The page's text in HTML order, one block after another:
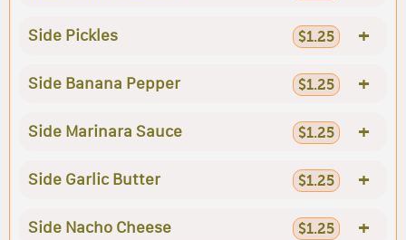
Side Pickles $1.25 +
Side Banana Pepper $1.25 +
Side Marinara Sauce $1.25 +
Side Garlic Butter $1.25 +
Side Nacho Cheese $1.25 +